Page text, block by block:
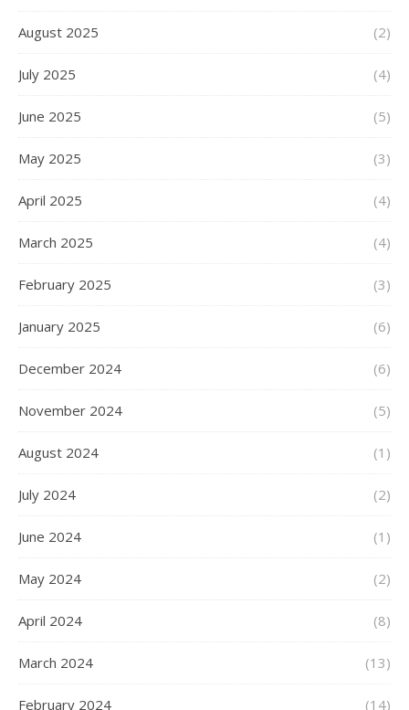
August 2025 (2)
July 2025 (4)
June 2025 (5)
May 2025 (3)
April 2025 (4)
March 2025 (4)
February 2025 (3)
January 2025 (6)
December 2024 (6)
November 2024 (5)
August 2024 (1)
July 2024 (2)
June 2024 (1)
May 2024 (2)
April 2024 (8)
March 2024 (13)
February 2024 (14)